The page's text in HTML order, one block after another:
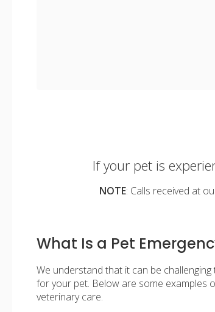
If your pet is
NOTE: Calls received at
What Is a Pet
We understand that it can be
for your pet. Below are some examples
veterinary care.